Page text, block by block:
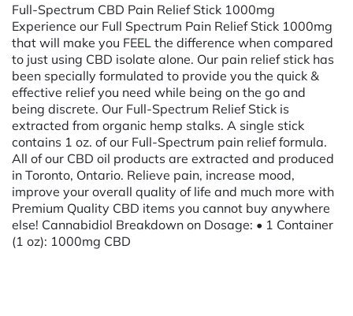
Full-Spectrum CBD Pain Relief Stick 1000mg
Experience our Full Spectrum Pain Relief Stick 1000mg
that will make you FEEL the difference when compared
to just using CBD isolate alone. Our pain relief stick has
been specially formulated to provide you the quick &
effective relief you need while being on the go and
being discrete. Our Full-Spectrum Relief Stick is
extracted from organic hemp stalks. A single stick
contains 1 oz. of our Full-Spectrum pain relief formula.
All of our CBD oil products are extracted and produced
in Toronto, Ontario. Relieve pain, increase mood,
improve your overall quality of life and much more with
Premium Quality CBD items you cannot buy anywhere
else! Cannabidiol Breakdown on Dosage: • 1 Container
(1 oz): 1000mg CBD